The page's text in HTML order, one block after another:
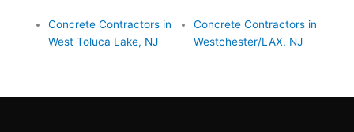
Concrete Contractors in
West Toluca Lake, NJ
Concrete Contractors in
Westchester/LAX, NJ